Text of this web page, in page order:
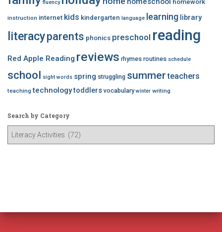
fluency homework
instruction internet kids kindergarten language learning library
literacyparents phonics preschool reading
Red Apple Reading reviews rhymes routines schedule
school sight words spring struggling summer teachers
teaching technologytoddlers vocabulary winter writing
Search by Category
C